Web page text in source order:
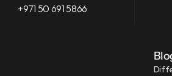
+971 50 691 5866